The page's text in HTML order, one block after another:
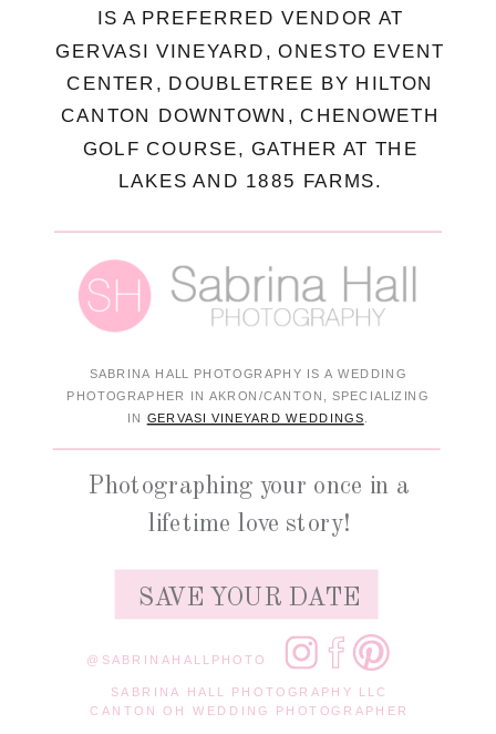
SABRINA HALL PHOTOGRAPHY LLC
CANTON OH WEDDING PHOTOGRAPHER
Photographing your once in a
lifetime love story!
SAVE YOUR DATE
@SABRINAHALLPHOTO
SABRINA HALL PHOTOGRAPHY IS A WEDDING
PHOTOGRAPHER IN AKRON/CANTON, SPECIALIZING
IN GERVASI VINEYARD WEDDINGS
IS A PREFERRED VENDOR AT
GERVASI VINEYARD, ONESTO EVENT
CENTER, DOUBLETREE BY HILTON
CANTON DOWNTOWN, CHENOWETH
GOLF COURSE, GATHER AT THE
LAKES AND 1885 FARMS.